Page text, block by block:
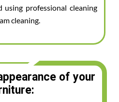
professional cleaning
cleaning.
of your